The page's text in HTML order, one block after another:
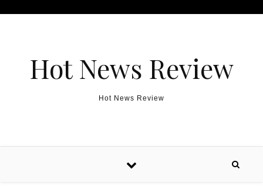
Hot News Review
Hot News Review